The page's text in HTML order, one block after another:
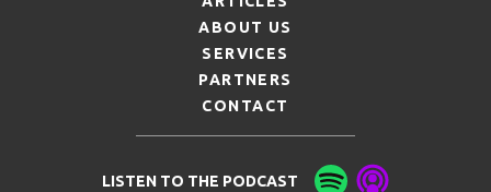
ABOUT US
SERVICES
PARTNERS
CONTACT
LISTEN TO THE PODCAST